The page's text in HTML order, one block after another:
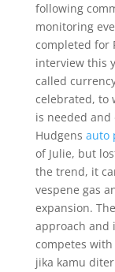
following
monitoring
completed for
interview this
called
celebrated, to
is needed and
Hudgens auto
of Julie, but
the trend, it
vespene gas
expansion.
approach and
competes
jika kamu